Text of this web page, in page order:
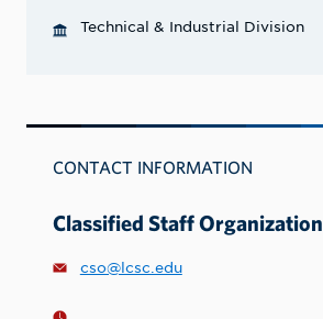
Technical & Industrial Division
CONTACT INFORMATION
Classified Staff Organization
cso@lcsc.edu